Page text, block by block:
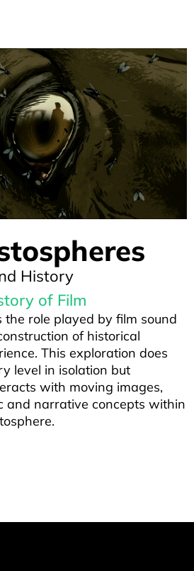
History
of Film
the role played by film sound
of historical
This exploration does
level in isolation but
with moving images,
and narrative concepts within